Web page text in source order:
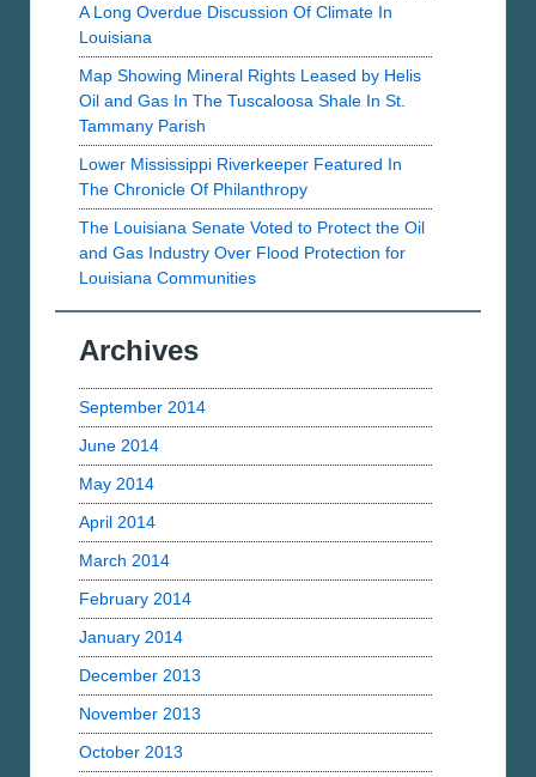
A Long Overdue Discussion Of Climate In
Louisiana
Map Showing Mineral Rights Leased by Helis
Oil and Gas In The Tuscaloosa Shale In St.
Tammany Parish
Lower Mississippi Riverkeeper Featured In
The Chronicle Of Philanthropy
The Louisiana Senate Voted to Protect the Oil
and Gas Industry Over Flood Protection for
Louisiana Communities
Archives
September 2014
June 2014
May 2014
April 2014
March 2014
February 2014
January 2014
December 2013
November 2013
October 2013